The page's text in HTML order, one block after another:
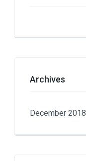
Archives
December 2018